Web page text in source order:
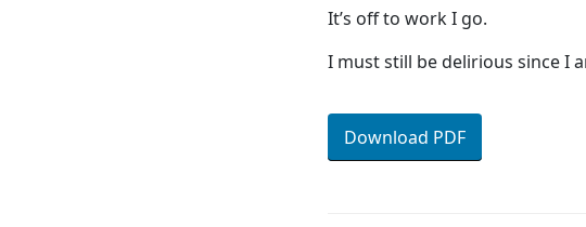
It’s off to work I go.
I must still be delirious since I
Download PDF